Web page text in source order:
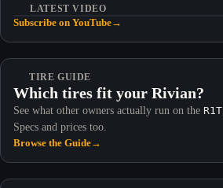
LATEST VIDEO
Subscribe on YouTube→
TIRE GUIDE
Which tires fit your Rivian?
See what other owners actually run on the R1T
Specs and prices too.
Browse the Guide→